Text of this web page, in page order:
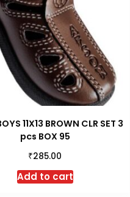
11X13 BROWN CLR SET 3
pcs BOX 95
₹285.00
Add to cart